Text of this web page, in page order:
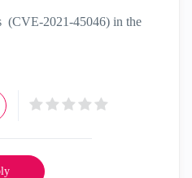
(CVE-2021-45046) in the